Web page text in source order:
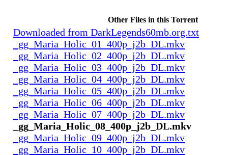
Other Files in this Torrent
Downloaded from DarkLegends60mb.org.txt
_gg_Maria_Holic_01_400p_j2b_DL.mkv
_gg_Maria_Holic_02_400p_j2b_DL.mkv
_gg_Maria_Holic_03_400p_j2b_DL.mkv
_gg_Maria_Holic_04_400p_j2b_DL.mkv
_gg_Maria_Holic_05_400p_j2b_DL.mkv
_gg_Maria_Holic_06_400p_j2b_DL.mkv
_gg_Maria_Holic_07_400p_j2b_DL.mkv
_gg_Maria_Holic_08_400p_j2b_DL.mkv
_gg_Maria_Holic_09_400p_j2b_DL.mkv
_gg_Maria_Holic_10_400p_j2b_DL.mkv